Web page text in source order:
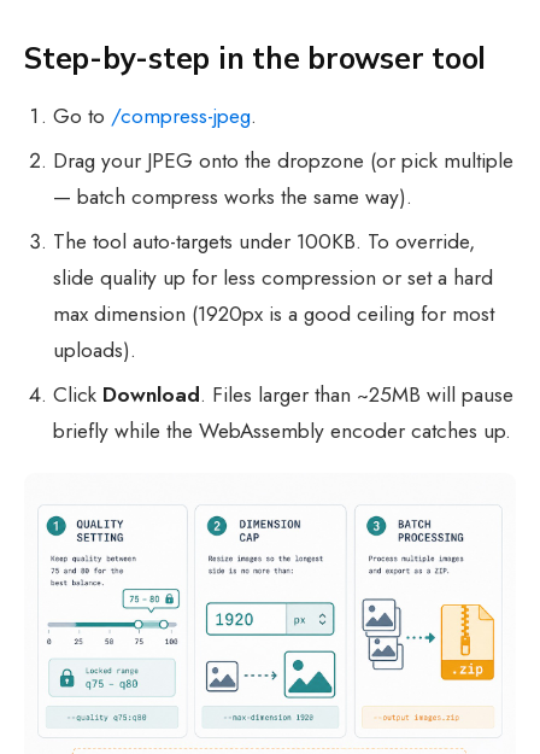
Step-by-step in the browser tool
Go to /compress-jpeg.
Drag your JPEG onto the dropzone (or pick multiple
— batch compress works the same way).
The tool auto-targets under 100KB. To override,
slide quality up for less compression or set a hard
max dimension (1920px is a good ceiling for most
uploads).
Click Download. Files larger than ~25MB will pause
briefly while the WebAssembly encoder catches up.